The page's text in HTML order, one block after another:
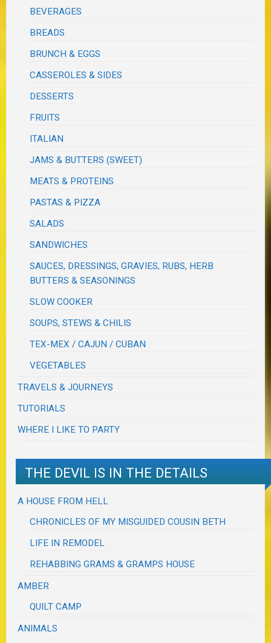
BEVERAGES
BREADS
BRUNCH & EGGS
CASSEROLES & SIDES
DESSERTS
FRUITS
ITALIAN
JAMS & BUTTERS (SWEET)
MEATS & PROTEINS
PASTAS & PIZZA
SALADS
SANDWICHES
SAUCES, DRESSINGS, GRAVIES, RUBS, HERB
BUTTERS & SEASONINGS
SLOW COOKER
SOUPS, STEWS & CHILIS
TEX-MEX / CAJUN / CUBAN
VEGETABLES
TRAVELS & JOURNEYS
TUTORIALS
WHERE I LIKE TO PARTY
THE DEVIL IS IN THE DETAILS
A HOUSE FROM HELL
CHRONICLES OF MY MISGUIDED COUSIN BETH
LIFE IN REMODEL
REHABBING GRAMS & GRAMPS HOUSE
AMBER
QUILT CAMP
ANIMALS